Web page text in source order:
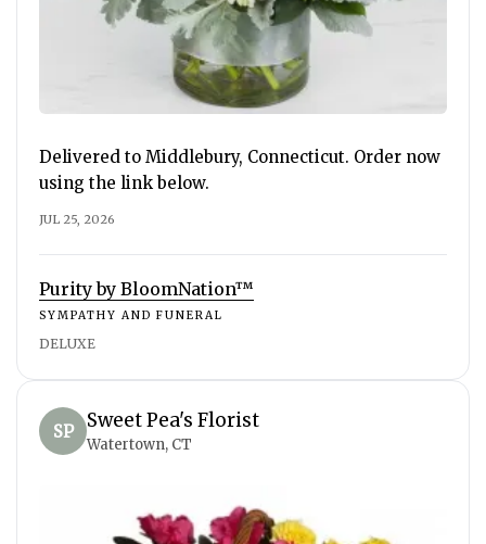
Delivered to Middlebury, Connecticut. Order now
using the link below.
JUL 25, 2026
Purity by BloomNation™
SYMPATHY AND FUNERAL
DELUXE
SP Sweet Pea's Florist
Watertown, CT